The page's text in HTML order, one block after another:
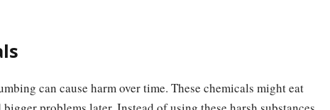
can cause harm over time. These chemicals might eat